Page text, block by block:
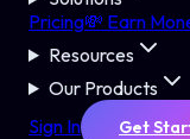
Pricing💸 Earn
Resources
Our Products
Sign In
Get